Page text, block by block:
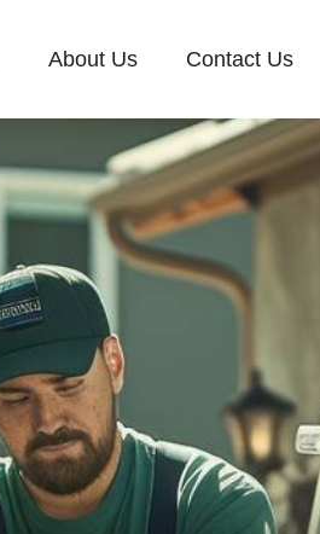
About Us Contact Us